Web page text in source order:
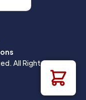
All Rights